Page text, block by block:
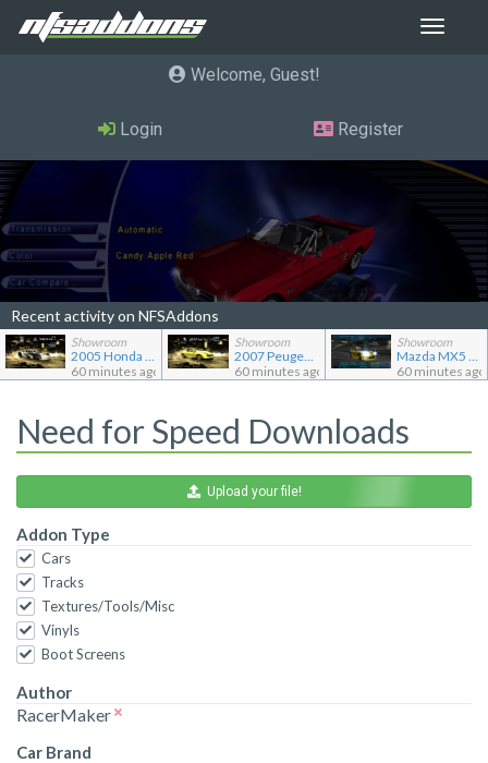
Toggle
Welcome, Guest
Login Register
Recent activity on NFSAddons
Showroom
2005 Honda Civic CX TC2000
60 minutes ago
Showroom
2007 Peugeot 207 RC
60 minutes ago
Showroom
Mazda MX5 Miata
60 minutes ago
Need for Speed Downloads
Upload your file!
Addon Type
Cars
Tracks
Textures/Tools/Misc
Vinyls
Boot Screens
Author
RacerMaker
Car Brand